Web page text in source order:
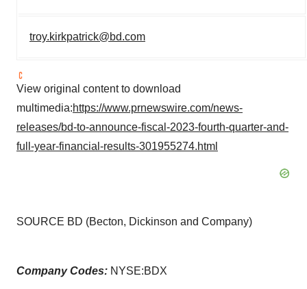
troy.kirkpatrick@bd.com
View original content to download
multimedia:https://www.prnewswire.com/news-
releases/bd-to-announce-fiscal-2023-fourth-quarter-and-
full-year-financial-results-301955274.html
SOURCE BD (Becton, Dickinson and Company)
Company Codes: NYSE:BDX